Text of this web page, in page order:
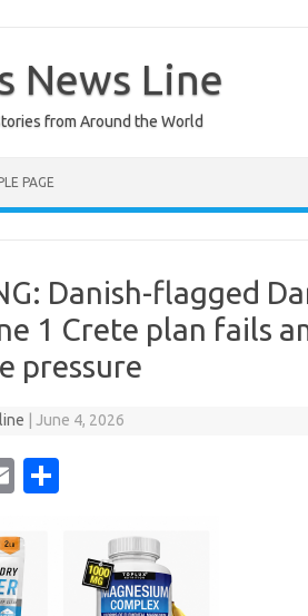
News Line
from Around the World
PAGE
Danish-flagged
1 Crete plan fails
pressure
June 4, 2026
E
ail